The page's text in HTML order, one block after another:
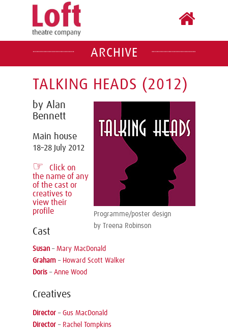
ARCHIVE
TALKING HEADS (2012)
Programme/poster design
by Treena Robinson
by Alan
Bennett
Main house
18–28 July 2012
☞
Click on
the name of any
of the cast or
creatives to
view their
profile
Cast
Susan – Mary MacDonald
Graham – Howard Scott Walker
Doris – Anne Wood
Creatives
Director – Gus MacDonald
Director – Rachel Tompkins